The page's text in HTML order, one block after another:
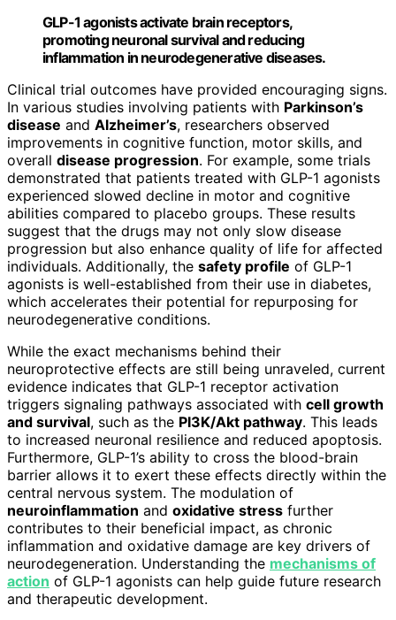
GLP-1 agonists activate brain receptors,
promoting neuronal survival and reducing
inflammation in neurodegenerative diseases.
Clinical trial outcomes have provided encouraging signs.
In various studies involving patients with Parkinson’s
disease and Alzheimer’s, researchers observed
improvements in cognitive function, motor skills, and
overall disease progression. For example, some trials
demonstrated that patients treated with GLP-1 agonists
experienced slowed decline in motor and cognitive
abilities compared to placebo groups. These results
suggest that the drugs may not only slow disease
progression but also enhance quality of life for affected
individuals. Additionally, the safety profile of GLP-1
agonists is well-established from their use in diabetes,
which accelerates their potential for repurposing for
neurodegenerative conditions.
While the exact mechanisms behind their
neuroprotective effects are still being unraveled, current
evidence indicates that GLP-1 receptor activation
triggers signaling pathways associated with cell growth
and survival, such as the PI3K/Akt pathway. This leads
to increased neuronal resilience and reduced apoptosis.
Furthermore, GLP-1’s ability to cross the blood-brain
barrier allows it to exert these effects directly within the
central nervous system. The modulation of
neuroinflammation and oxidative stress further
contributes to their beneficial impact, as chronic
inflammation and oxidative damage are key drivers of
neurodegeneration. Understanding the mechanisms of
action of GLP-1 agonists can help guide future research
and therapeutic development.